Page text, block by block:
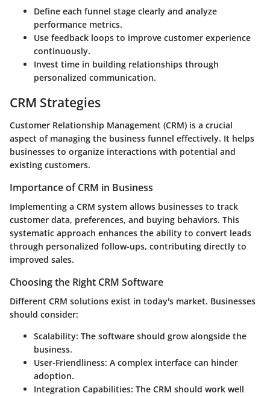
Define each funnel stage clearly and analyze
performance metrics.
Use feedback loops to improve customer experience
continuously.
Invest time in building relationships through
personalized communication.
CRM Strategies
Customer Relationship Management (CRM) is a crucial
aspect of managing the business funnel effectively. It helps
businesses to organize interactions with potential and
existing customers.
Importance of CRM in Business
Implementing a CRM system allows businesses to track
customer data, preferences, and buying behaviors. This
systematic approach enhances the ability to convert leads
through personalized follow-ups, contributing directly to
improved sales.
Choosing the Right CRM Software
Different CRM solutions exist in today's market. Businesses
should consider:
Scalability: The software should grow alongside the
business.
User-Friendliness: A complex interface can hinder
adoption.
Integration Capabilities: The CRM should work well